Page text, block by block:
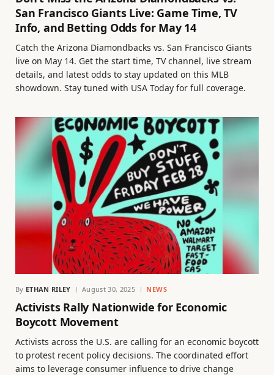
San Francisco Giants Live: Game Time, TV
Info, and Betting Odds for May 14
Catch the Arizona Diamondbacks vs. San Francisco Giants
live on May 14. Get the start time, TV channel, live stream
details, and latest odds to stay updated on this MLB
showdown. Stay tuned with USA Today for full coverage.
By ETHAN RILEY August 30, 2025 NEWS
Activists Rally Nationwide for Economic
Boycott Movement
Activists across the U.S. are calling for an economic boycott
to protest recent policy decisions. The coordinated effort
aims to leverage consumer influence to drive change